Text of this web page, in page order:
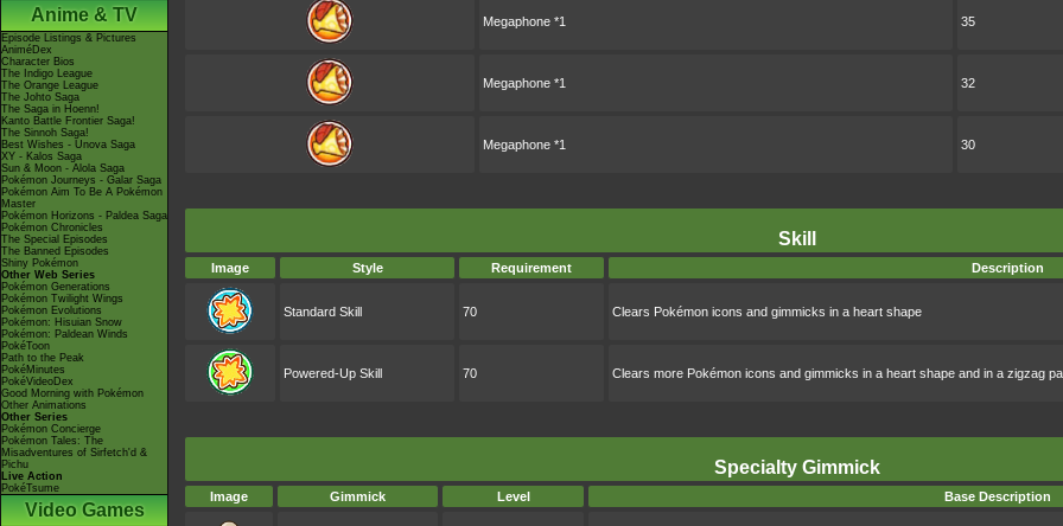
Anime & TV
Episode Listings & Pictures
AniméDex
Character Bios
The Indigo League
The Orange League
The Johto Saga
The Saga in Hoenn!
Kanto Battle Frontier Saga!
The Sinnoh Saga!
Best Wishes - Unova Saga
XY - Kalos Saga
Sun & Moon - Alola Saga
Pokémon Journeys - Galar Saga
Pokémon Aim To Be A Pokémon
Master
Pokémon Horizons - Paldea Saga
Pokémon Chronicles
The Special Episodes
The Banned Episodes
Shiny Pokémon
Other Web Series
Pokémon Generations
Pokémon Twilight Wings
Pokémon Evolutions
Pokémon: Hisuian Snow
Pokémon: Paldean Winds
PokéToon
Path to the Peak
PokéMinutes
PokéVideoDex
Good Morning with Pokémon
Other Animations
Other Series
Pokémon Concierge
Pokémon Tales: The
Misadventures of Sirfetch'd &
Pichu
Live Action
PokéTsume
Video Games
Megaphone *1 35
Megaphone *1 32
Megaphone *1 30
Skill
Image Style Requirement Description
Standard Skill 70 Clears Pokémon icons and gimmicks in a heart shape
Powered-Up Skill 70 Clears more Pokémon icons and gimmicks in a heart shape and in a zigzag
Specialty Gimmick
Image Gimmick Level Base Description